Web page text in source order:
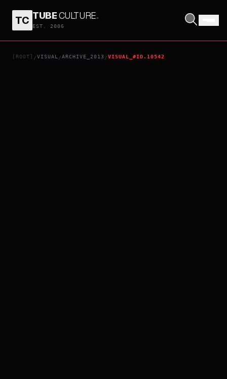
TC TUBECULTURE.
EST. 2006
[ROOT] /VISUAL /ARCHIVE_2013 /VISUAL_#ID.10542
FROZEN